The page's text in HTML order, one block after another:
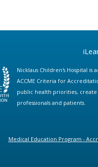
Nicklaus Children's Hospital
ACCME Criteria for
public health priorities,
professionals and patients.
Medical Education Program -